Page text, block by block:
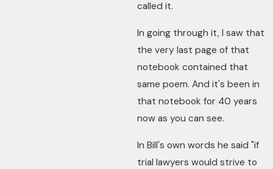
called it.
In going through it, I saw that
the very last page of that
notebook contained that
same poem. And it's been in
that notebook for 40 years
now as you can see.
In Bill's own words he said "if
trial lawyers would strive to